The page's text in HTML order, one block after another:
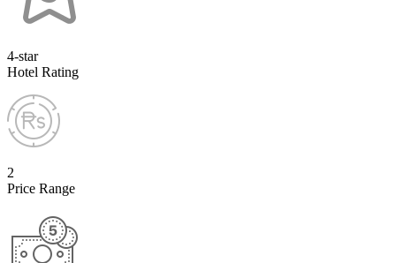
4-star
Hotel Rating
2
Price Range